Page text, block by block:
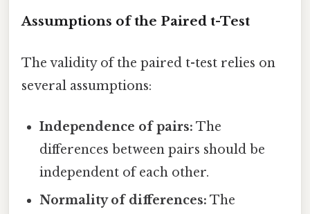
Assumptions of the Paired t-Test
The validity of the paired t-test relies on
several assumptions:
Independence of pairs: The
differences between pairs should be
independent of each other.
Normality of differences: The